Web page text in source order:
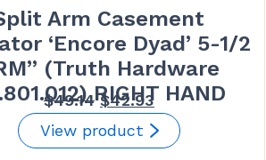
Arm Casement
‘Encore Dyad’ 5-1/2
(Truth Hardware
RIGHT HAND
$49.14 Original
price
was:
$42.93Current
price
is:
View product